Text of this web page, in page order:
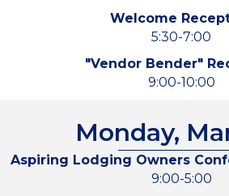
Welcome
5:30-7:00
"Vendor Bender"
9:00-10:00
Monday,
Aspiring Lodging Owners
9:00-5:00